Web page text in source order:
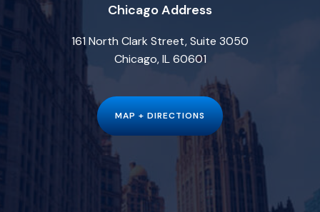
Chicago Address
161 North Clark Street, Suite 3050
Chicago, IL 60601
MAP + DIRECTIONS